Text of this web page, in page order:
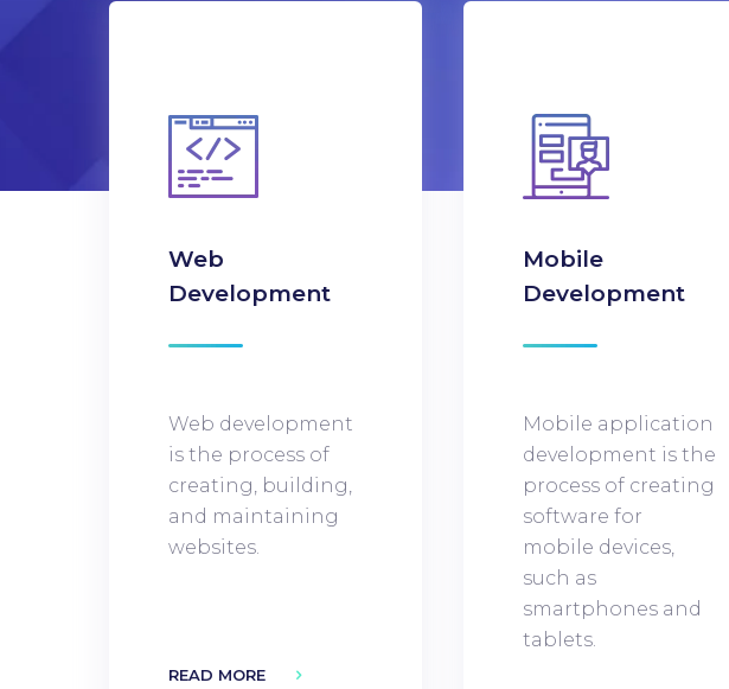
Web
Development
Web development
is the process of
creating, building,
and maintaining
websites.
READ MORE
Mobile
Development
Mobile application
development is the
process of creating
software for
mobile devices,
such as
smartphones and
tablets.